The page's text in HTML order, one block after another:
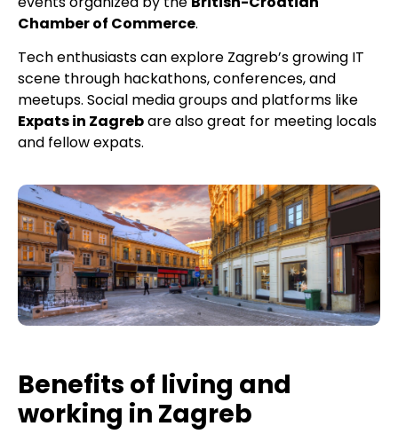
Chamber of Commerce.
Tech enthusiasts can explore Zagreb’s growing IT
scene through hackathons, conferences, and
meetups. Social media groups and platforms like
Expats in Zagrebare also great for meeting locals
and fellow expats.
Benefits of living and
working in Zagreb